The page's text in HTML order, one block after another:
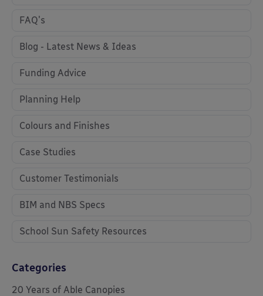
FAQ's
Blog - Latest News & Ideas
Funding Advice
Planning Help
Colours and Finishes
Case Studies
Customer Testimonials
BIM and NBS Specs
School Sun Safety Resources
Categories
20 Years of Able Canopies